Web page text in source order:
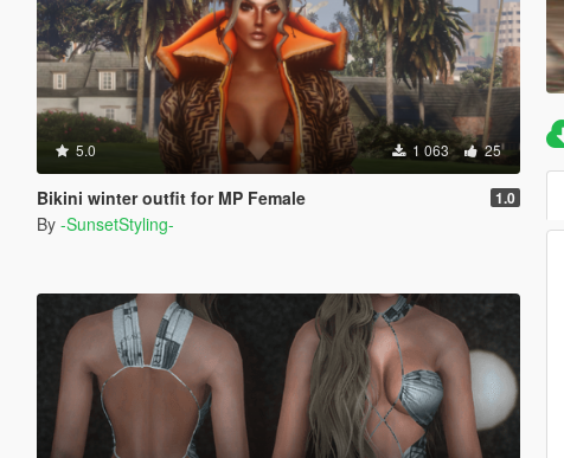
5.0 1 063 25
Bikini winter outfit for MP Female 1.0
By -SunsetStyling-